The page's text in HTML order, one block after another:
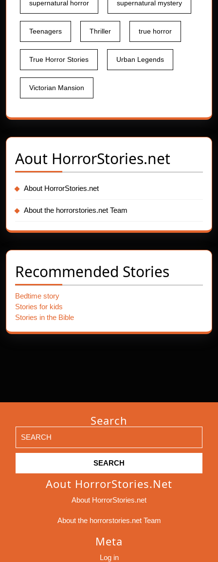
supernatural horror supernatural mystery
Teenagers Thriller true horror
True Horror Stories Urban Legends
Victorian Mansion
Aout HorrorStories.net
About HorrorStories.net
About the horrorstories.net Team
Recommended Stories
Bedtime story
Stories for kids
Stories in the Bible
Search
for:
Aout HorrorStories.net
About HorrorStories.net
About the horrorstories.net Team
Meta
Log in